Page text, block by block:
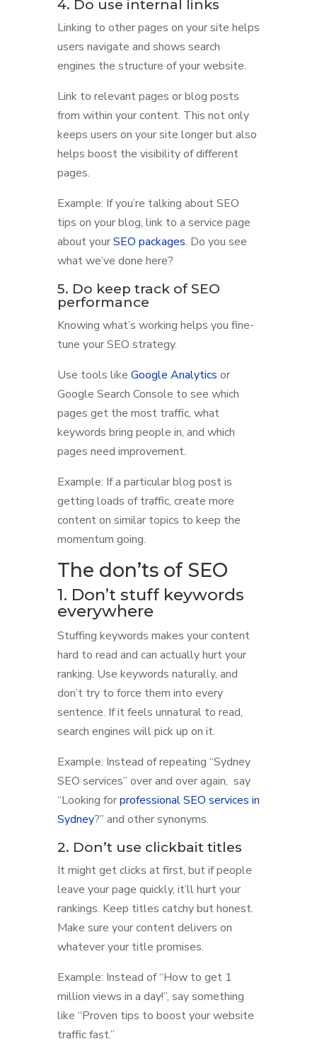
4. Do use internal links
Linking to other pages on your site helps
users navigate and shows search
engines the structure of your website.
Link to relevant pages or blog posts
from within your content. This not only
keeps users on your site longer but also
helps boost the visibility of different
pages.
Example: If you’re talking about SEO
tips on your blog, link to a service page
about yourSEO packages. Do you see
what we’ve done here?
5. Do keep track of SEO
performance
Knowing what’s working helps you fine-
tune your SEO strategy.
Use tools like Google Analytics or
Google Search Console to see which
pages get the most traffic, what
keywords bring people in, and which
pages need improvement.
Example: If a particular blog post is
getting loads of traffic, create more
content on similar topics to keep the
momentum going.
The don’ts of SEO
1. Don’t stuff keywords
everywhere
Stuffing keywords makes your content
hard to read and can actually hurt your
ranking. Use keywords naturally, and
don’t try to force them into every
sentence. If it feels unnatural to read,
search engines will pick up on it.
Example: Instead of repeating “Sydney
SEO services” over and over again, say
“Looking forprofessional SEO services in
Sydney?” and other synonyms.
2. Don’t use clickbait titles
It might get clicks at first, but if people
leave your page quickly, it’ll hurt your
rankings. Keep titles catchy but honest.
Make sure your content delivers on
whatever your title promises.
Example: Instead of “How to get 1
million views in a day!”, say something
like “Proven tips to boost your website
traffic fast.”